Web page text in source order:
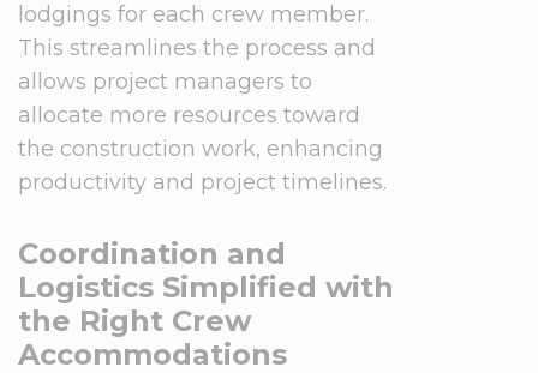
lodgings for each crew member.
This streamlines the process and
allows project managers to
allocate more resources toward
the construction work, enhancing
productivity and project timelines.
Coordination and
Logistics Simplified with
the Right Crew
Accommodations